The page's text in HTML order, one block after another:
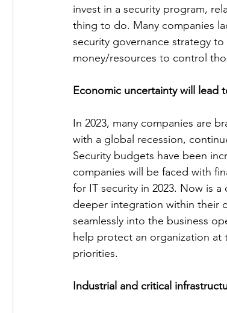
invest in a security program,
thing to do. Many companies
security governance strategy
money/resources to control
Economic uncertainty will lead
In 2023, many companies are
with a global recession,
Security budgets have been
companies will be faced with
for IT security in 2023. Now is
deeper integration within their
seamlessly into the business
help protect an organization
priorities.
Industrial and critical